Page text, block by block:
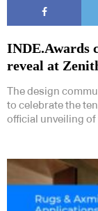
INDE.Awards
reveal at
The design
to celebrate the
official unveiling